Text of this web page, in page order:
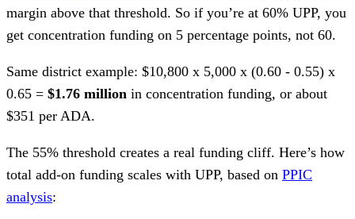
margin above that threshold. So if you’re at 60% UPP, you
get concentration funding on 5 percentage points, not 60.
Same district example: $10,800 x 5,000 x (0.60 - 0.55) x
0.65 = $1.76 million in concentration funding, or about
$351 per ADA.
The 55% threshold creates a real funding cliff. Here’s how
total add-on funding scales with UPP, based on PPIC
analysis: